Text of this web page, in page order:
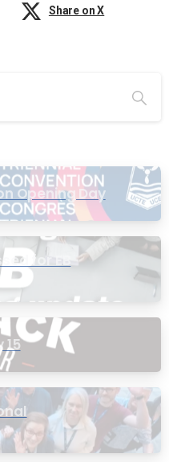
Share on X
Opening Day
for EB